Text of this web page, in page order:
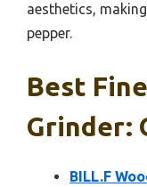
aesthetics,
pepper.
Best
Grinder:
BILL.F